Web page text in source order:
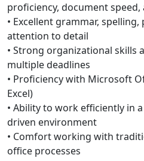
proficiency, document
• Excellent grammar,
attention to detail
• Strong organizational skills
multiple deadlines
• Proficiency with Microsoft
Excel)
• Ability to work efficiently in
driven environment
• Comfort working with
office processes